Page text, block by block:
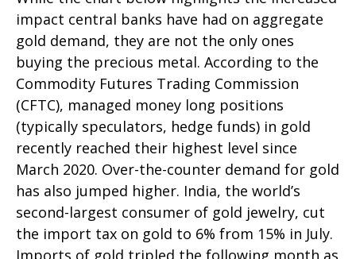
impact central banks have had on aggregate
gold demand, they are not the only ones
buying the precious metal. According to the
Commodity Futures Trading Commission
(CFTC), managed money long positions
(typically speculators, hedge funds) in gold
recently reached their highest level since
March 2020. Over-the-counter demand for gold
has also jumped higher. India, the world’s
second-largest consumer of gold jewelry, cut
the import tax on gold to 6% from 15% in July.